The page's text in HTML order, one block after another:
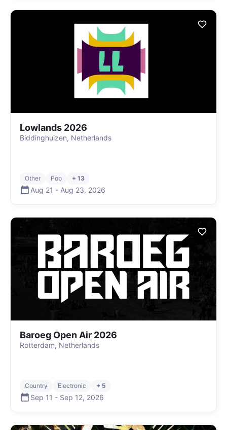
Lowlands 2026
Biddinghuizen, Netherlands
Other Pop + 13
Aug 21 - Aug 23, 2026
Baroeg Open Air 2026
Rotterdam, Netherlands
Country Electronic + 5
Sep 11 - Sep 12, 2026